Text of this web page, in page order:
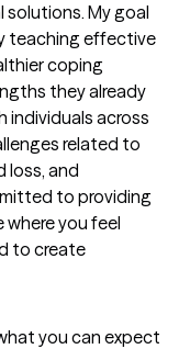
My goal
teaching effective
coping
they already
individuals across
related to
loss, and
to providing
you feel
to create
you can expect